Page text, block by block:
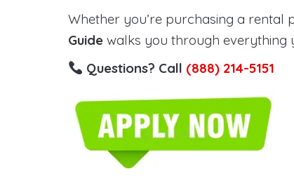
Whether you’re purchasing a rental
Guide walks you through everything
Questions? Call (888) 214-5151